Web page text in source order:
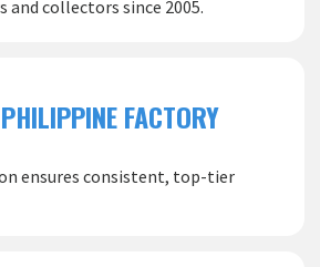
and collectors since 2005.
FACTORY
ensures consistent, top-tier